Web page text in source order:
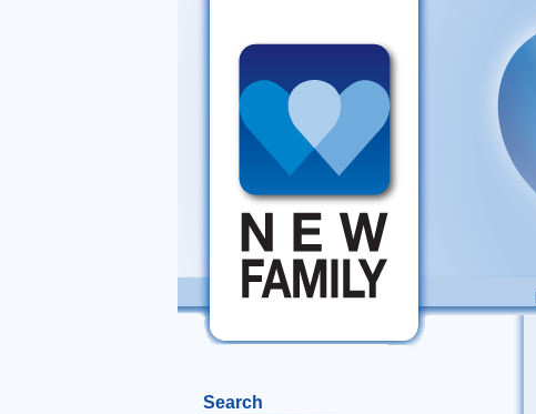
Search